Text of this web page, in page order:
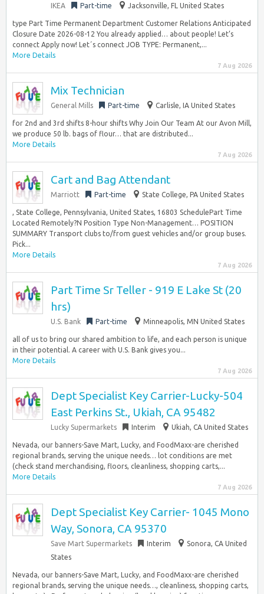
IKEA Part-time Jacksonville, FL United States
type Part Time Permanent Department Customer Relations Anticipated
Closure Date 2026-08-12 You already applied… about people! Let’s
connect Apply now! Let´s connect JOB TYPE: Permanent,...
More Details
7 Aug 2026
Mix Technician
General Mills Part-time Carlisle, IA United States
for 2nd and 3rd shifts 8-hour shifts Why Join Our Team At our Avon Mill,
we produce 50 lb. bags of flour… that are distributed...
More Details
7 Aug 2026
Cart and Bag Attendant
Marriott Part-time State College, PA United States
, State College, Pennsylvania, United States, 16803 SchedulePart Time
Located Remotely?N Position Type Non-Management… POSITION
SUMMARY Transport clubs to/from guest vehicles and/or group buses.
Pick...
More Details
7 Aug 2026
Part Time Sr Teller - 919 E Lake St (20
hrs)
U.S. Bank Part-time Minneapolis, MN United States
all of us to bring our shared ambition to life, and each person is unique
in their potential. A career with U.S. Bank gives you...
More Details
7 Aug 2026
Dept Specialist Key Carrier-Lucky-504
East Perkins St., Ukiah, CA 95482
Lucky Supermarkets Interim Ukiah, CA United States
Nevada, our banners-Save Mart, Lucky, and FoodMaxx-are cherished
regional brands, serving the unique needs… lot conditions are met
(check stand merchandising, floors, cleanliness, shopping carts,...
More Details
7 Aug 2026
Dept Specialist Key Carrier- 1045 Mono
Way, Sonora, CA 95370
Save Mart Supermarkets Interim
Sonora, CA United
States
Nevada, our banners-Save Mart, Lucky, and FoodMaxx-are cherished
regional brands, serving the unique needs…, cleanliness, shopping carts,